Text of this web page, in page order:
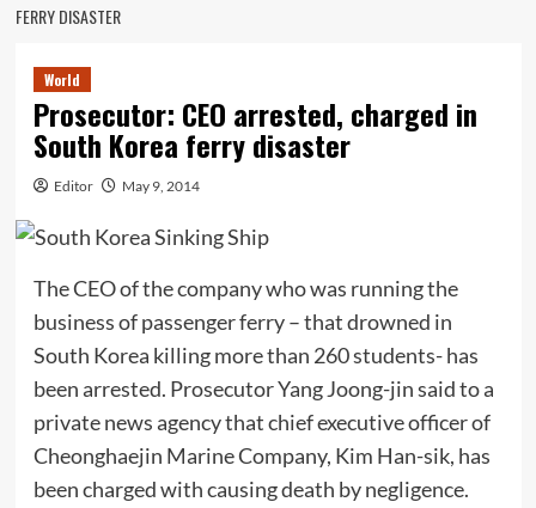
FERRY DISASTER
World
Prosecutor: CEO arrested, charged in
South Korea ferry disaster
Editor May 9, 2014
The CEO of the company who was running the
business of passenger ferry – that drowned in
South Korea killing more than 260 students- has
been arrested. Prosecutor Yang Joong-jin said to a
private news agency that chief executive officer of
Cheonghaejin Marine Company, Kim Han-sik, has
been charged with causing death by negligence.